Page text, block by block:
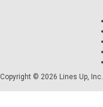
Copyright © 2026 Lines Up, Inc.